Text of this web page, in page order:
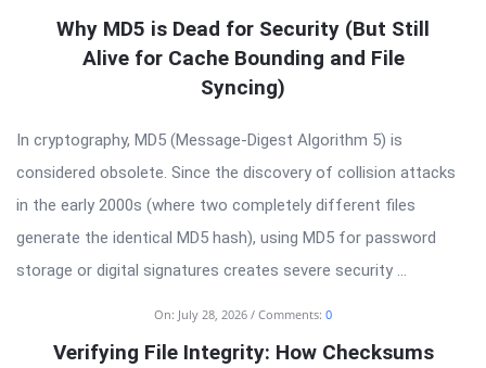
Latest
Articles
Why MD5 is Dead for Security (But Still
Alive for Cache Bounding and File
Syncing)
In cryptography, MD5 (Message-Digest Algorithm 5) is
considered obsolete. Since the discovery of collision attacks
in the early 2000s (where two completely different files
generate the identical MD5 hash), using MD5 for password
storage or digital signatures creates severe security ...
On: July 28, 2026 Comments: 0
Verifying File Integrity: How Checksums